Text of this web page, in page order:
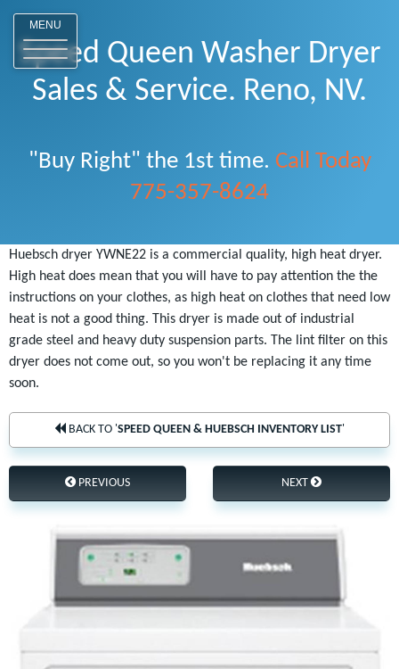
MENU
Speed Queen Washer Dryer
Sales & Service. Reno, NV.
"Buy Right" the 1st time. Call Today
775-357-8624
Huebsch dryer YWNE22 is a commercial quality, high heat dryer.
High heat does mean that you will have to pay attention the the
instructions on your clothes, as high heat on clothes that need low
heat is not a good thing. This dryer is made out of industrial
grade steel and heavy duty suspension parts. The lint filter on this
dryer does not come out, so you won't be replacing it any time
soon.
BACK TO 'SPEED QUEEN & HUEBSCH INVENTORY LIST'
PREVIOUS NEXT